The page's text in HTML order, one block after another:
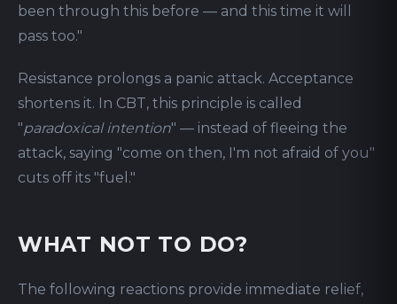
been through this before — and this time it will
pass too."
Resistance prolongs a panic attack. Acceptance
shortens it. In CBT, this principle is called
"paradoxical intention" — instead of fleeing the
attack, saying "come on then, I'm not afraid of you"
cuts off its "fuel."
WHAT NOT TO DO?
The following reactions provide immediate relief,